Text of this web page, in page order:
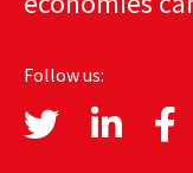
Follow us: